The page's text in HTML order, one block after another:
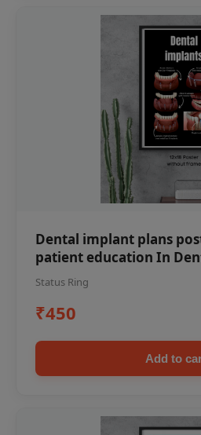
Dental implant plans
patient education In
Status Ring
₹450
Add to